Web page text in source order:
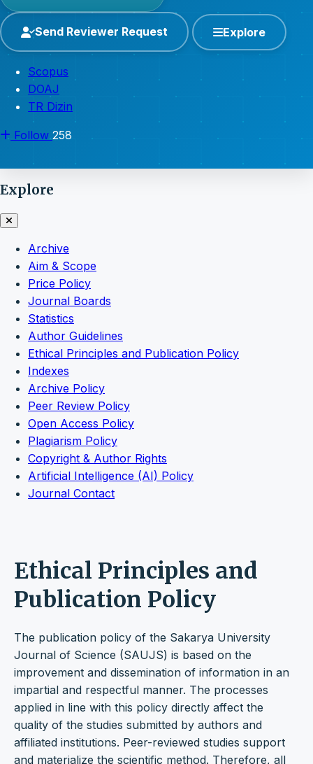
Send Reviewer Request Explore
Scopus
DOAJ
TR Dizin
Follow 258
Explore
Archive
Aim & Scope
Price Policy
Journal Boards
Statistics
Author Guidelines
Ethical Principles and Publication Policy
Indexes
Archive Policy
Peer Review Policy
Open Access Policy
Plagiarism Policy
Copyright & Author Rights
Artificial Intelligence (AI) Policy
Journal Contact
Ethical Principles and
Publication Policy
The publication policy of the Sakarya University
Journal of Science (SAUJS) is based on the
improvement and dissemination of information in an
impartial and respectful manner. The processes
applied in line with this policy directly affect the
quality of the studies submitted by authors and
affiliated institutions. Peer-reviewed studies support
and materialize the scientific method. Therefore, all